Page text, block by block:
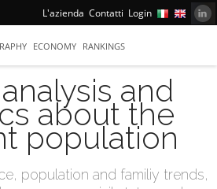
L'azienda Contatti Login
ECONOMY RANKINGS
and
about the
population
population and familiy trends,